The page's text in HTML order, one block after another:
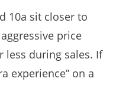
10a sit closer to
price
less during sales. If
experience” on a